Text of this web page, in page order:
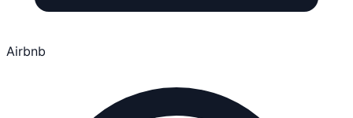
Airbnb